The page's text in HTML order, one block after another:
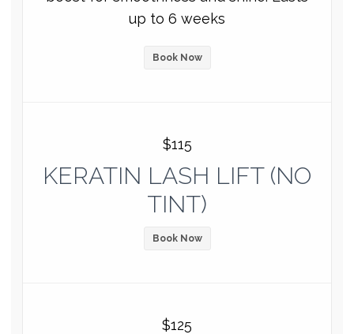
up to 6 weeks
Book Now
$115
KERATIN LASH LIFT (NO
TINT)
Book Now
$125